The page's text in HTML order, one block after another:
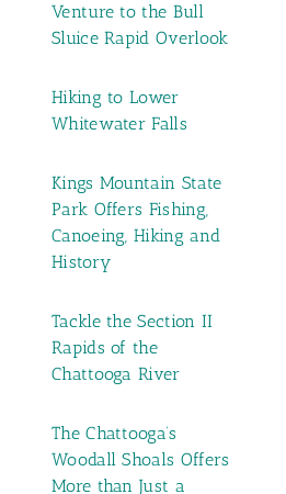
Venture to the Bull
Sluice Rapid Overlook
Hiking to Lower
Whitewater Falls
Kings Mountain State
Park Offers Fishing,
Canoeing, Hiking and
History
Tackle the Section II
Rapids of the
Chattooga River
The Chattooga’s
Woodall Shoals Offers
More than Just a